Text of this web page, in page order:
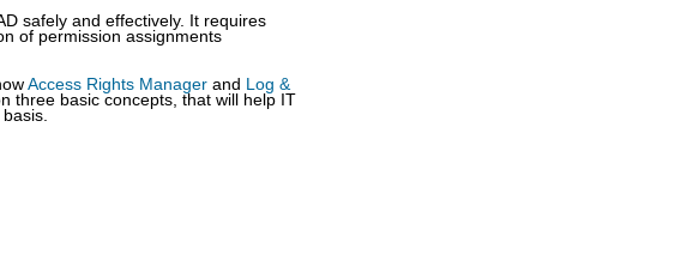
safely and effectively. It requires
of permission assignments
Access Rights Manager and Log &
three basic concepts, that will help IT